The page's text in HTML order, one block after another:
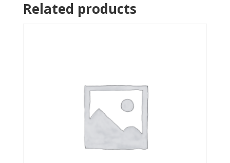
Related products